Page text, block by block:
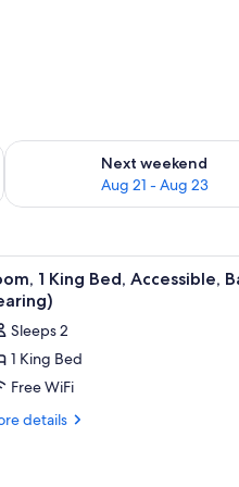
- Aug 16
Next weekend
Aug 21 - Aug 23
Check availability for next
view of the city. A
4
1 King Bed, Accessible,
Sleeps 2
1 King Bed
Free WiFi
details